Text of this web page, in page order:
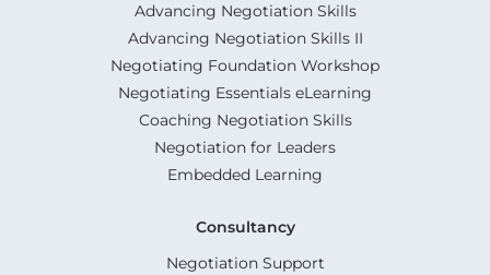
Advancing Negotiation Skills
Advancing Negotiation Skills II
Negotiating Foundation Workshop
Negotiating Essentials eLearning
Coaching Negotiation Skills
Negotiation for Leaders
Embedded Learning
Consultancy
Negotiation Support